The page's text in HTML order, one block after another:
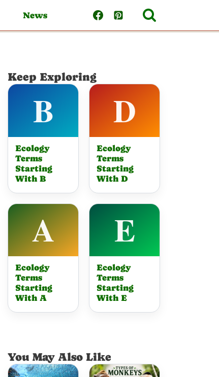
News
Keep Exploring
Ecology
Terms
Starting
With B
Ecology
Terms
Starting
With D
Ecology
Terms
Starting
With A
Ecology
Terms
Starting
With E
You May Also Like